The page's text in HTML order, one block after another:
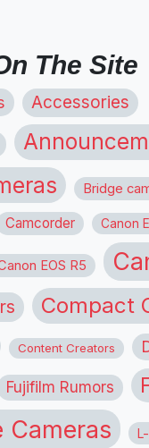
The Site
Accessories
Bridge
Camcorder Canon
EOS R5
Compact
Content Creators
Fujifilm Rumors
Cameras